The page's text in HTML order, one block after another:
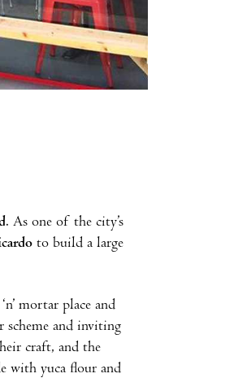
. As one of the city’s
to build a large
mortar place and
scheme and inviting
craft, and the
with yuca flour and